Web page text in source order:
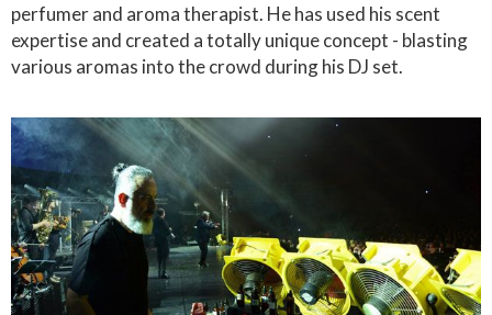
perfumer and aroma therapist. He has used his scent
expertise and created a totally unique concept - blasting
various aromas into the crowd during his DJ set.